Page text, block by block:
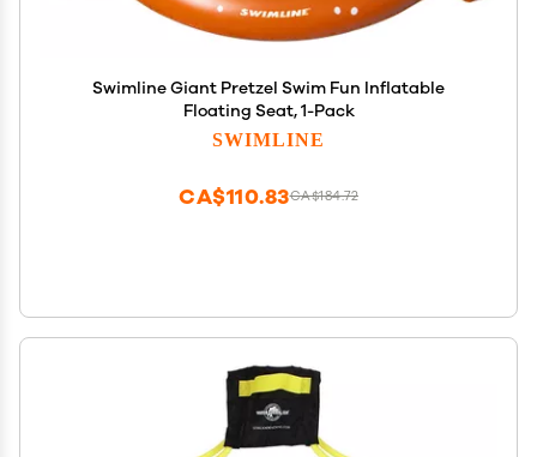
Swimline Giant Pretzel Swim Fun Inflatable
Floating Seat, 1-Pack
SWIMLINE
CA$184.72
CA$110.83